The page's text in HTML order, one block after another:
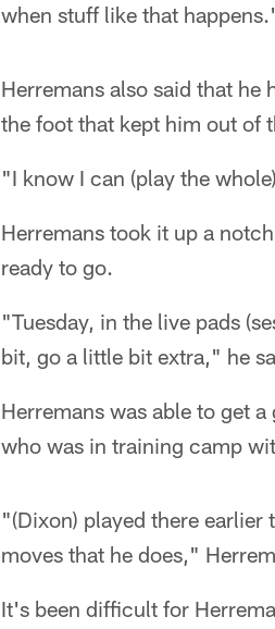
when stuff like that
Herremans also said that he
the foot that kept him out of
"I know I can (play the
Herremans took it up a
ready to go.
"Tuesday, in the live pads
bit, go a little bit extra," he
Herremans was able to get
who was in training camp
"(Dixon) played there earlier
moves that he does,"
It's been difficult for